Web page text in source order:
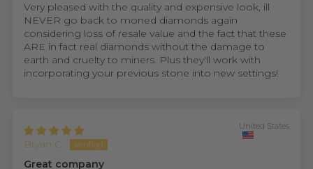
Very pleased with the quality and expensive look, ill
NEVER go back to moned diamonds again
considering loss of resale value and the fact that these
ARE in fact real diamonds without the damage to
earth and cruelty to miners. Plus they'll work with
incorporating your previous stone into new settings!
Bryan C.
United States
Great company